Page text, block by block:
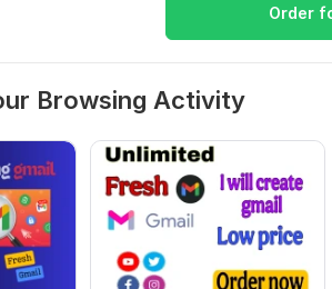
Order
Browsing Activity